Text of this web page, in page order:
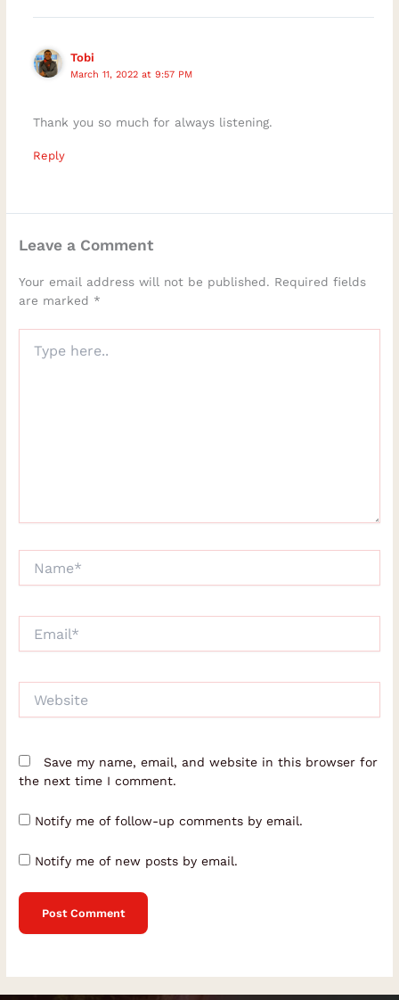
Tobi
March 11, 2022 at 9:57 PM
Thank you so much for always listening.
Reply
Leave a Comment
Your email address will not be published. Required fields
are marked *
here..
Save my name, email, and website in this browser for
the next time I comment.
Notify me of follow-up comments by email.
Notify me of new posts by email.